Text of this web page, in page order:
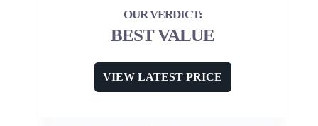
BEST VALUE
VIEW LATEST PRICE